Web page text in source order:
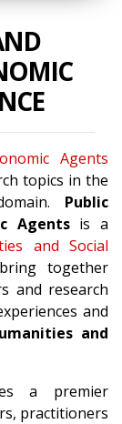
Agents
topics in the
Public
Agentsis a
and Social
together
and research
and
and
a premier
practitioners